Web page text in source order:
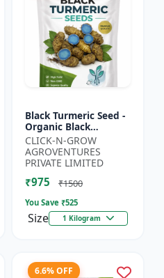
Black Turmeric Seed -
Organic Black
Turmeric Seeds | Non
GMO Herbal Seeds |
Ayurvedic Plant Seeds
|...
CLICK-N-GROW
AGROVENTURES
PRIVATE LIMITED
₹975 ₹1500
You Save ₹525
Size 1 Kilogram
6.6% OFF